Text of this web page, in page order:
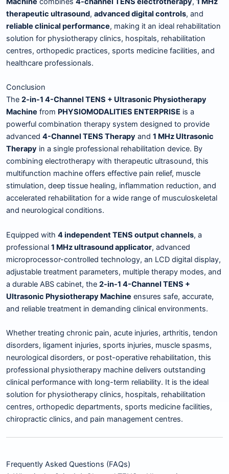
therapeutic ultrasound, advanced digital controls, and
reliable clinical performance, making it an ideal rehabilitation
solution for physiotherapy clinics, hospitals, rehabilitation
centres, orthopedic practices, sports medicine facilities, and
healthcare professionals.
Conclusion
The 2-in-1 4-Channel TENS + Ultrasonic Physiotherapy
Machine from PHYSIOMODALITIES ENTERPRISE is a
powerful combination therapy system designed to provide
advanced 4-Channel TENS Therapy and 1 MHz Ultrasonic
Therapy in a single professional rehabilitation device. By
combining electrotherapy with therapeutic ultrasound, this
multifunction machine offers effective pain relief, muscle
stimulation, deep tissue healing, inflammation reduction, and
accelerated rehabilitation for a wide range of musculoskeletal
and neurological conditions.
Equipped with 4 independent TENS output channels, a
professional 1 MHz ultrasound applicator, advanced
microprocessor-controlled technology, an LCD digital display,
adjustable treatment parameters, multiple therapy modes, and
a durable ABS cabinet, the 2-in-1 4-Channel TENS +
Ultrasonic Physiotherapy Machine ensures safe, accurate,
and reliable treatment in demanding clinical environments.
Whether treating chronic pain, acute injuries, arthritis, tendon
disorders, ligament injuries, sports injuries, muscle spasms,
neurological disorders, or post-operative rehabilitation, this
professional physiotherapy machine delivers outstanding
clinical performance with long-term reliability. It is the ideal
solution for physiotherapy clinics, hospitals, rehabilitation
centres, orthopedic departments, sports medicine facilities,
chiropractic clinics, and pain management centres.
Frequently Asked Questions (FAQs)